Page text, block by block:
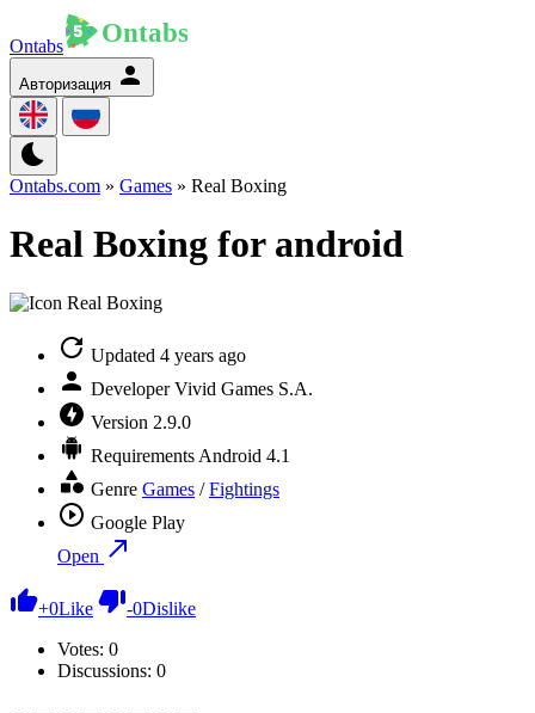
Ontabs
Авторизация
Ontabs.com » Games » Real Boxing
Real Boxing for android
Updated 4 years ago
Developer Vivid Games S.A.
Version 2.9.0
Requirements Android 4.1
Genre Games /Fightings
Google Play
Open
+0Like -0Dislike
Votes: 0
Discussions: 0